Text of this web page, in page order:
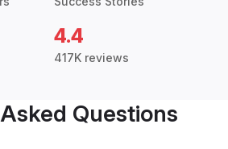
4.4
417K reviews
Questions